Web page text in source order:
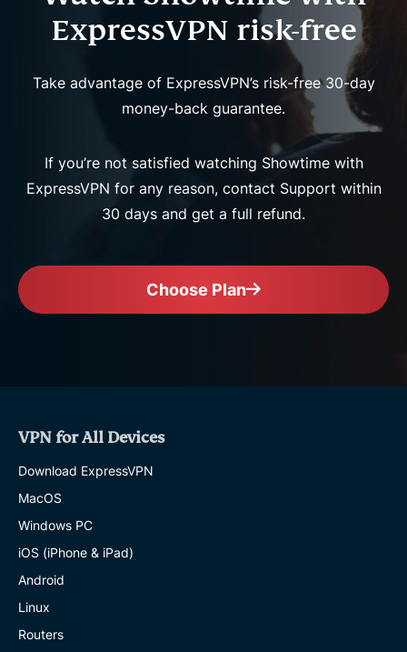
ExpressVPN risk-free
Take advantage of ExpressVPN’s risk-free 30-day
money-back guarantee.
If you’re not satisfied watching Showtime with
ExpressVPN for any reason, contact Support within
30 days and get a full refund.
Choose Plan
VPN for All Devices
Download ExpressVPN
MacOS
Windows PC
iOS (iPhone & iPad)
Android
Linux
Routers